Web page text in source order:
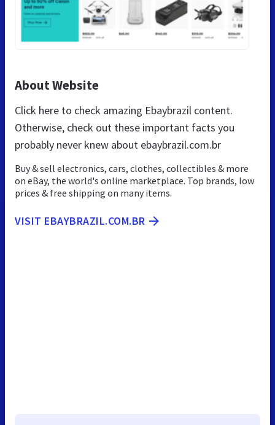
About Website
Click here to check amazing Ebaybrazil content.
Otherwise, check out these important facts you
probably never knew about ebaybrazil.com.br
Buy & sell electronics, cars, clothes, collectibles & more
on eBay, the world's online marketplace. Top brands, low
prices & free shipping on many items.
VISIT EBAYBRAZIL.COM.BR